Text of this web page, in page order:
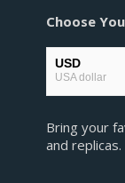
Choose
USD
USA dollar
European
Bring your
and replicas.